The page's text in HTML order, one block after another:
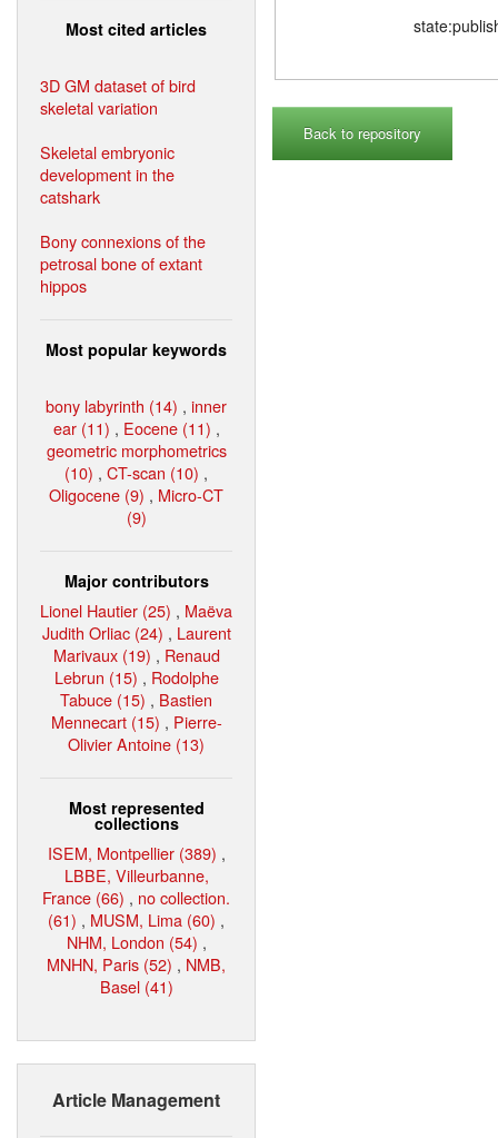
Most cited articles
3D GM dataset of bird
skeletal variation
Skeletal embryonic
development in the
catshark
Bony connexions of the
petrosal bone of extant
hippos
Most popular keywords
bony labyrinth (14) , inner
ear (11) , Eocene (11) ,
geometric morphometrics
(10) , CT-scan (10) ,
Oligocene (9) , Micro-CT
(9)
Major contributors
Lionel Hautier (25) , Maëva
Judith Orliac (24) , Laurent
Marivaux (19) , Renaud
Lebrun (15) , Rodolphe
Tabuce (15) , Bastien
Mennecart (15) , Pierre-
Olivier Antoine (13)
Most represented
collections
ISEM, Montpellier (389) ,
LBBE, Villeurbanne,
France (66) , no collection.
(61) , MUSM, Lima (60) ,
NHM, London (54) ,
MNHN, Paris (52) , NMB,
Basel (41)
Article Management
Back to repository